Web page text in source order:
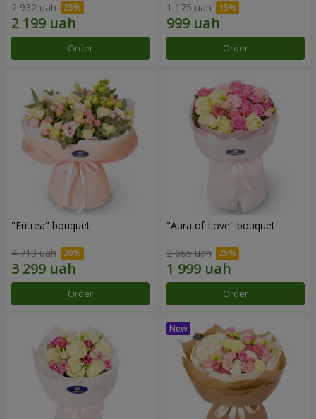
2 932 uah
Order
1 175 uah
Order
"Eritrea" bouquet
4 713 uah
Order
"Aura of Love" bouquet
2 665 uah
Order